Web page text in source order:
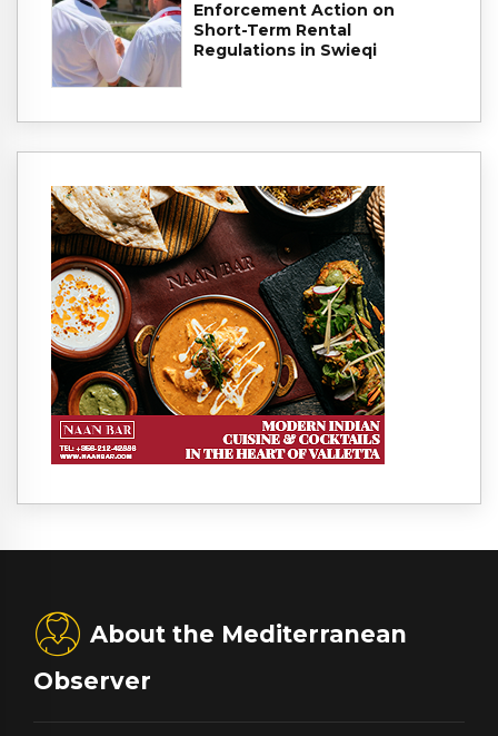
Enforcement Action on
Short-Term Rental
Regulations in Swieqi
About the Mediterranean
Observer